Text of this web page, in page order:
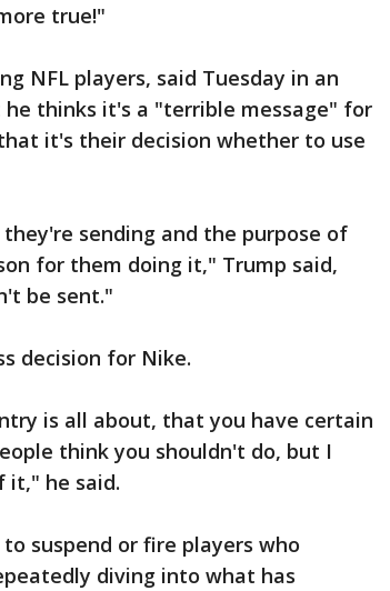
true!"
NFL players, said Tuesday in an
thinks it's a "terrible message" for
it's their decision whether to use
sending and the purpose of
for them doing it," Trump said,
be sent."
decision for Nike.
is all about, that you have certain
think you shouldn't do, but I
it," he said.
suspend or fire players who
diving into what has